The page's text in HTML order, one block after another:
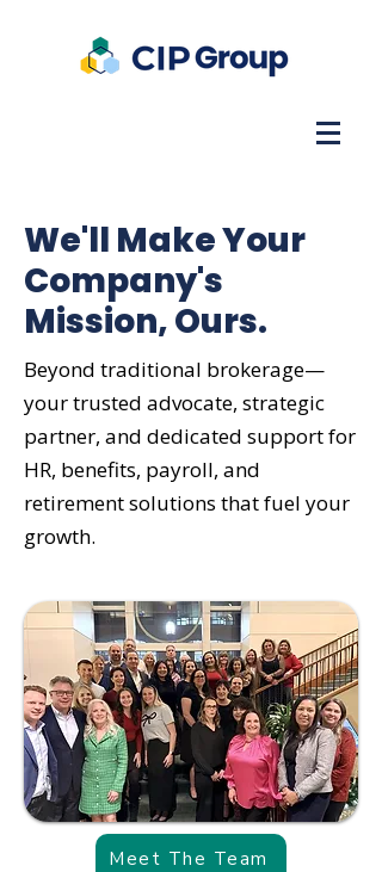
We'll Make Your
Company's
Mission, Ours.
Beyond traditional brokerage—
your trusted advocate, strategic
partner, and dedicated support for
HR, benefits, payroll, and
retirement solutions that fuel your
growth.
Meet The Team